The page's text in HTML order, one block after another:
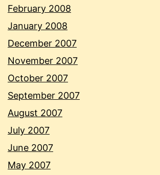
February 2008
January 2008
December 2007
November 2007
October 2007
September 2007
August 2007
July 2007
June 2007
May 2007